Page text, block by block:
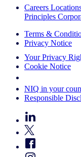
Careers
Principles
Terms &
Privacy Notice
Your Privacy
Cookie Notice
NIQ in your
Responsible